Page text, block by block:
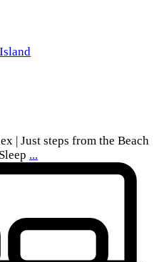
| Just steps from the Beach
...